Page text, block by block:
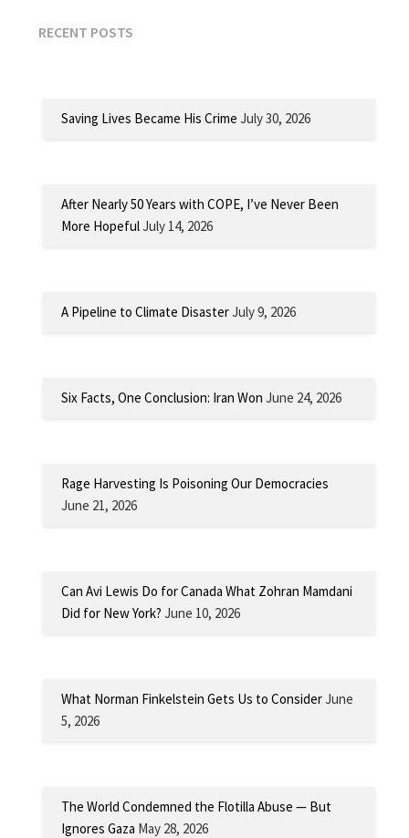
RECENT POSTS
Saving Lives Became His Crime July 30, 2026
After Nearly 50 Years with COPE, I’ve Never Been
More HopefulJuly 14, 2026
A Pipeline to Climate DisasterJuly 9, 2026
Six Facts, One Conclusion: Iran Won June 24, 2026
Rage Harvesting Is Poisoning Our Democracies
June 21, 2026
Can Avi Lewis Do for Canada What Zohran Mamdani
Did for New York? June 10, 2026
What Norman Finkelstein Gets Us to ConsiderJune
5, 2026
The World Condemned the Flotilla Abuse — But
Ignores Gaza May 28, 2026